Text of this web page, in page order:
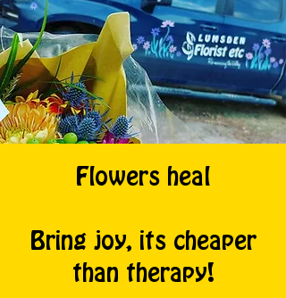
Flowers heal
Bring joy, its cheaper
than therapy!